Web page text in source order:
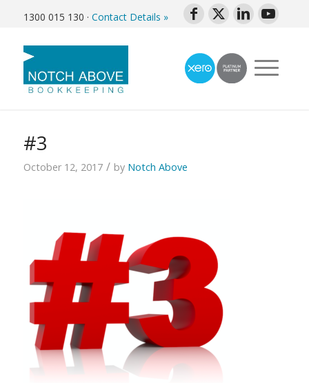
1300 015 130 · Contact Details »
#3
October 12, 2017 / by Notch Above